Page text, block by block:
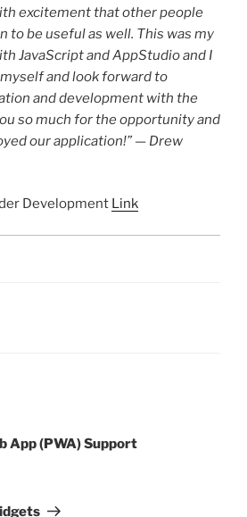
excitement that other people
to be useful as well. This was my
JavaScript and AppStudio and I
and look forward to
and development with the
so much for the opportunity and
our application!” — Drew
Development Link
App (PWA) Support